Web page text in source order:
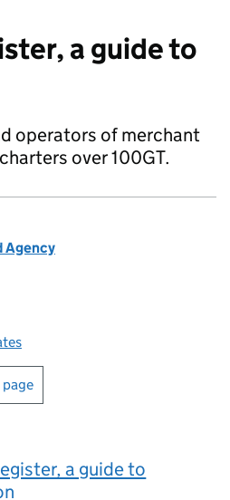
a guide to
operators of merchant
over 100GT.
Agency
a guide to